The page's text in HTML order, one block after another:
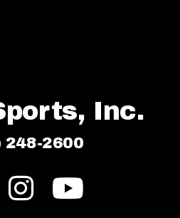
Inc.
248-2600